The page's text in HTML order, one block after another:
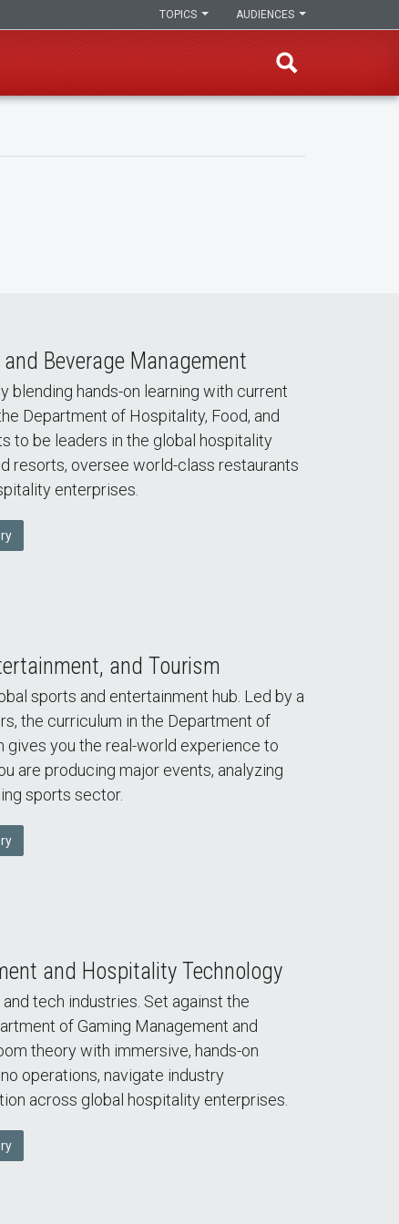
AUDIENCES
TOPICS
Beverage Management
blending hands-on learning with current
Department of Hospitality, Food, and
to be leaders in the global hospitality
resorts, oversee world-class restaurants
enterprises.
and Tourism
sports and entertainment hub. Led by a
the curriculum in the Department of
gives you the real-world experience to
are producing major events, analyzing
sports sector.
and Hospitality Technology
tech industries. Set against the
of Gaming Management and
theory with immersive, hands-on
operations, navigate industry
across global hospitality enterprises.